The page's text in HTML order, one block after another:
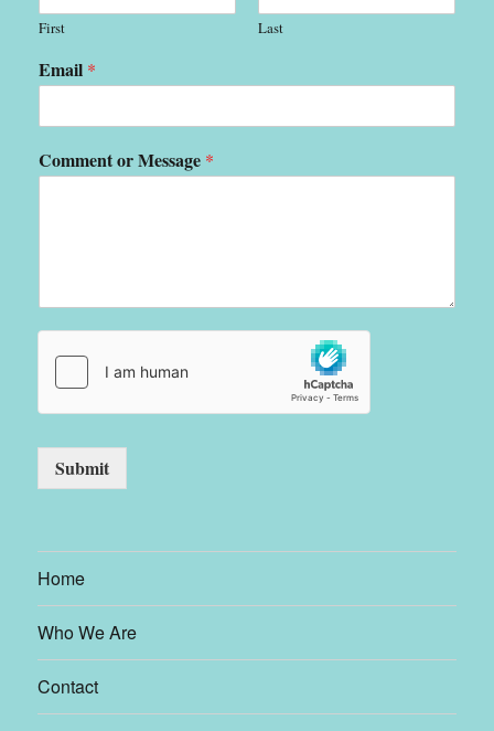
First Last
Email *
Comment or Message *
Submit
Home
Who We Are
Contact